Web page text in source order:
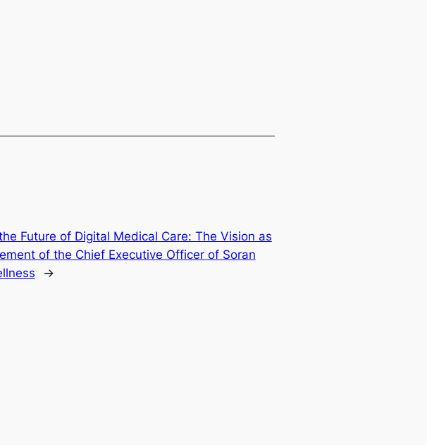
Future of Digital Medical Care: The Vision as
of the Chief Executive Officer of Soran
→